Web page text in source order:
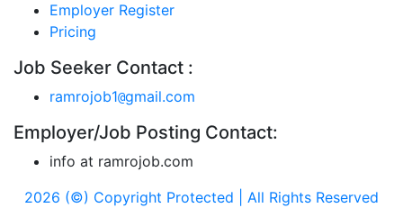
Employer Register
Pricing
Job Seeker Contact :
ramrojob1@gmail.com
Employer/Job Posting Contact:
info at ramrojob.com
2026 (©) Copyright Protected | All Rights Reserved